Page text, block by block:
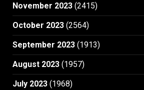
November 2023 (2415)
October 2023 (2564)
September 2023 (1913)
August 2023 (1957)
July 2023 (1968)